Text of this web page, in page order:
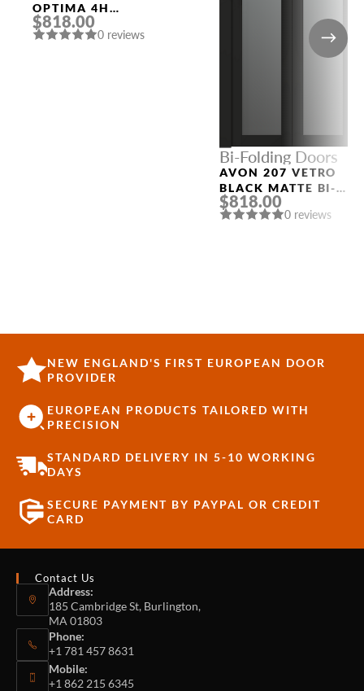
OPTIMA 4H
VERALINGA OAK
$818.00
0 reviews
Bi-Folding Doors
AVON 207 VETRO
BLACK MATTE BI-
FOLDING INTERIOR
DOOR
$818.00
0 reviews
NEW ENGLAND'S FIRST EUROPEAN DOOR
PROVIDER
EUROPEAN PRODUCTS TAILORED WITH
PRECISION
STANDARD DELIVERY IN 5-10 WORKING
DAYS
SECURE PAYMENT BY PAYPAL OR CREDIT
CARD
Contact Us
Address:
185 Cambridge St, Burlington,
MA 01803
Phone:
+1 781 457 8631
Mobile:
+1 862 215 6345